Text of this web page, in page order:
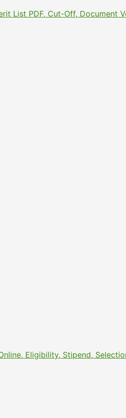
List PDF, Cut-Off,
Eligibility, Stipend,